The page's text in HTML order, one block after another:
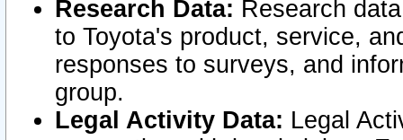
Research Data: Research
to Toyota's product, service,
responses to surveys, and
group.
Legal Activity Data: Legal